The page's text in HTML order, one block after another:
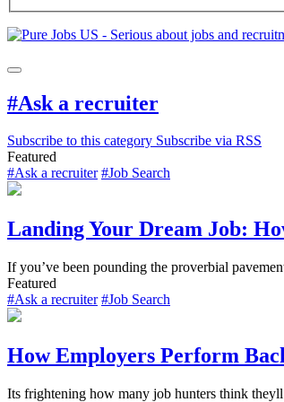
#Ask a recruiter
Subscribe to this category Subscribe via RSS
Featured
#Ask a recruiter #Job Search
Landing Your Dream Job:
If you’ve been pounding the proverbial
Featured
#Ask a recruiter #Job Search
How Employers Perform
Its frightening how many job hunters think